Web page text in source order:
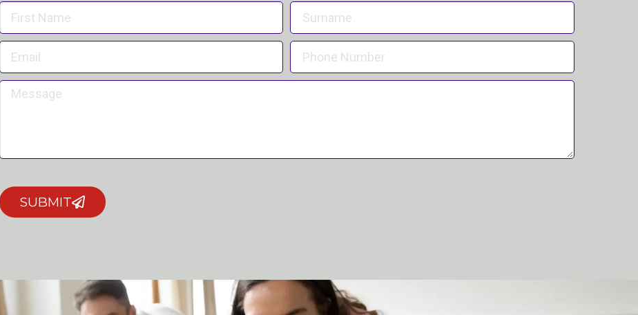
SUBMIT